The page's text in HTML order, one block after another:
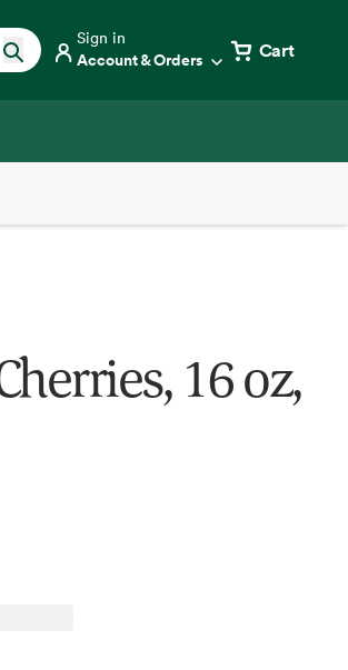
Sign in
Account & Orders Cart
16 oz,